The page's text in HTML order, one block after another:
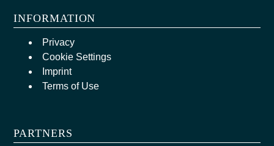
INFORMATION
Privacy
Cookie Settings
Imprint
Terms of Use
PARTNERS